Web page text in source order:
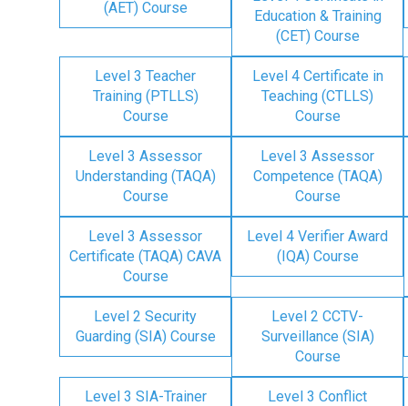
(AET) Course
Education & Training
(CET) Course
Level 3 Teacher
Training (PTLLS)
Course
Level 4 Certificate in
Teaching (CTLLS)
Course
Level 3 Assessor
Understanding (TAQA)
Course
Level 3 Assessor
Competence (TAQA)
Course
Level 3 Assessor
Certificate (TAQA) CAVA
Course
Level 4 Verifier Award
(IQA) Course
Level 2 Security
Guarding (SIA) Course
Level 2 CCTV-
Surveillance (SIA)
Course
Level 3 SIA-Trainer
Level 3 Conflict